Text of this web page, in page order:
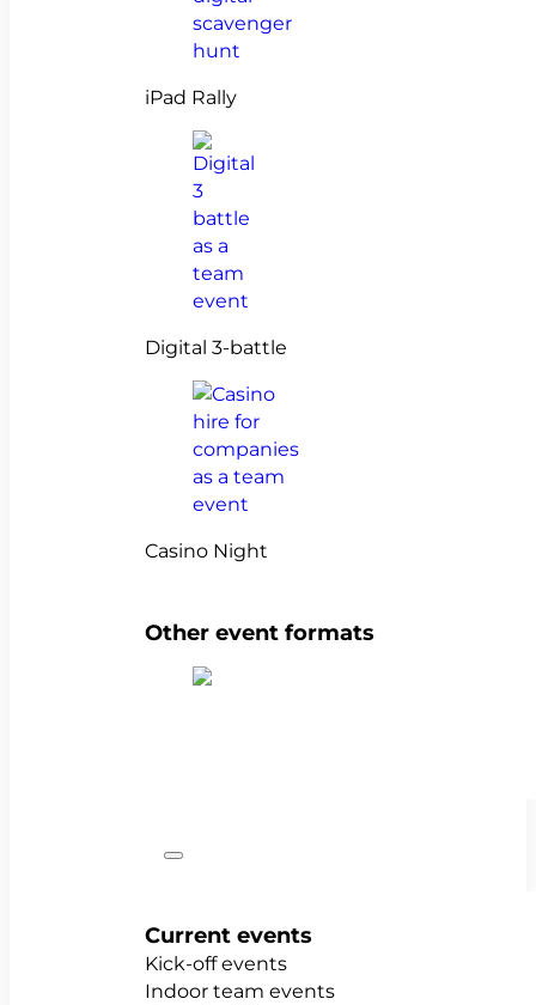
iPad Rally
Digital 3-battle
Casino Night
Other event formats
Current events
Kick-off events
Indoor team events